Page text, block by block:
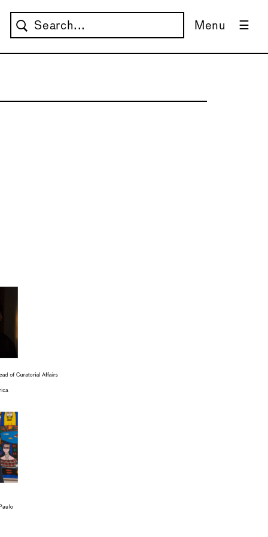
Menu